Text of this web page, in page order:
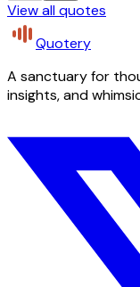
View all quotes
Quotery
A sanctuary for
insights, and